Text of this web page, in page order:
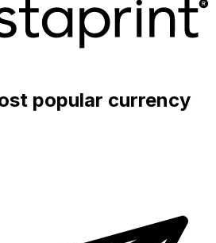
popular currency